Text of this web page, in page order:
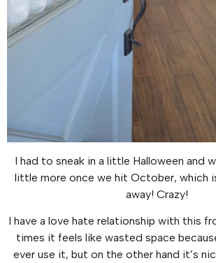
I had to sneak in a little Halloween and
little more once we hit October, which
away! Crazy!
I have a love hate relationship with this
times it feels like wasted space
ever use it, but on the other hand it’s